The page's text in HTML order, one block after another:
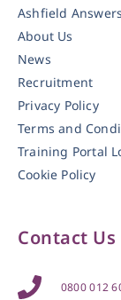
Ashfield Answers
About Us
News
Recruitment
Privacy Policy
Terms and
Training Portal
Cookie Policy
Contact Us
0800 012